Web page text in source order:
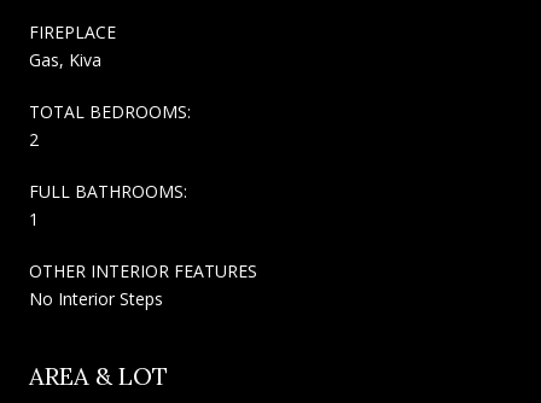
FIREPLACE
Gas, Kiva
TOTAL BEDROOMS:
2
FULL BATHROOMS:
1
OTHER INTERIOR FEATURES
No Interior Steps
AREA & LOT